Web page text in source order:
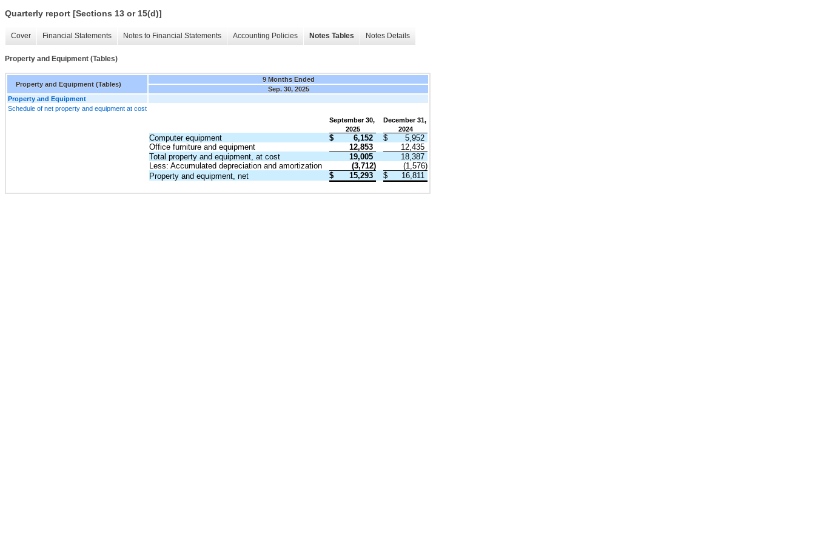
Quarterly report [Sections 13 or 15(d)]
Cover Financial Statements Notes to Financial Statements Accounting Policies Notes Tables Notes Details
Property and Equipment (Tables)
Property and Equipment (Tables)
9 Months Ended
Sep. 30, 2025
Property and Equipment
Schedule of net property and equipment at cost
September 30,
December 31,
2025
2024
Computer equipment $ 6,152 $
5,952
Office furniture and equipment
12,853
12,435
Total property and equipment, at cost
19,005
18,387
Less: Accumulated depreciation and amortization
(3,712)
(1,576)
Property and equipment, net
$ 15,293 $ 16,811